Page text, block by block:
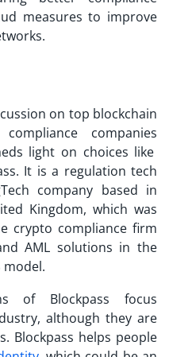
measures to improve
on top blockchain
companies
light on choices like
It is a regulation tech
company based in
Kingdom, which was
crypto compliance firm
AML solutions in the
model.
of Blockpass focus
although they are
Blockpass helps people